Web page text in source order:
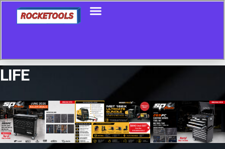
LIFE
Showing the single result